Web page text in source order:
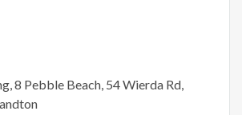
8 Pebble Beach, 54 Wierda Rd,